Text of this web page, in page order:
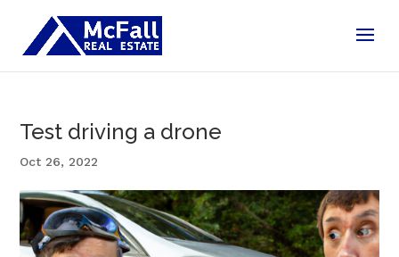
Test driving a drone
Oct 26, 2022